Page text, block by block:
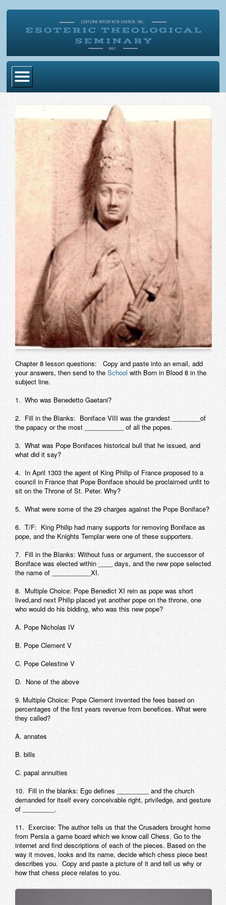
Become Ordained
Esoteric Mystery School
Chapter 8 lesson questions: Copy and paste into an email, add
your answers, then send to the School with Born in Blood 8 in the
subject line.
1. Who was Benedetto Gaetani?
2. Fill in the Blanks: Boniface VIII was the grandest ________of
the papacy or the most ___________ of all the popes.
3. What was Pope Bonifaces historical bull that he issued, and
what did it say?
4. In April 1303 the agent of King Philip of France proposed to a
council in France that Pope Boniface should be proclaimed unfit to
sit on the Throne of St. Peter. Why?
5. What were some of the 29 charges against the Pope Boniface?
6. T/F: King Philip had many supports for removing Boniface as
pope, and the Knights Templar were one of these supporters.
7. Fill in the Blanks: Without fuss or argument, the successor of
Boniface was elected within ____ days, and the new pope selected
the name of ___________XI.
8. Multiple Choice: Pope Benedict XI rein as pope was short
lived,and next Philip placed yet another pope on the throne, one
who would do his bidding, who was this new pope?
A. Pope Nicholas IV
B. Pope Clement V
C. Pope Celestine V
D. None of the above
9. Multiple Choice: Pope Clement invented the fees based on
percentages of the first years revenue from benefices. What were
they called?
A. annates
B. bills
C. papal annuities
10. Fill in the blanks: Ego defines _________ and the church
demanded for itself every conceivable right, priviledge, and gesture
of _________.
11. Exercise: The author tells us that the Crusaders brought home
from Persia a game board which we know call Chess. Go to the
internet and find descriptions of each of the pieces. Based on the
way it moves, looks and its name, decide which chess piece best
describes you. Copy and paste a picture of it and tell us why or
how that chess piece relates to you.